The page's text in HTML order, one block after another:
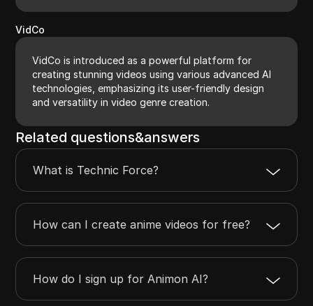
VidCo
VidCo is introduced as a powerful platform for
creating stunning videos using various advanced AI
technologies, emphasizing its user-friendly design
and versatility in video genre creation.
Related questions&answers
What is Technic Force?
How can I create anime videos for free?
How do I sign up for Animon AI?